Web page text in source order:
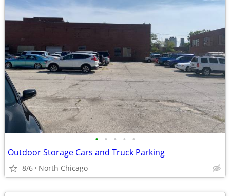
• • • • •
Outdoor Storage Cars and Truck Parking
8/6 North Chicago